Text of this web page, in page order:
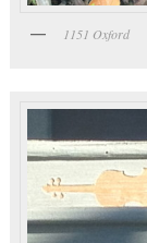
1151 Oxford